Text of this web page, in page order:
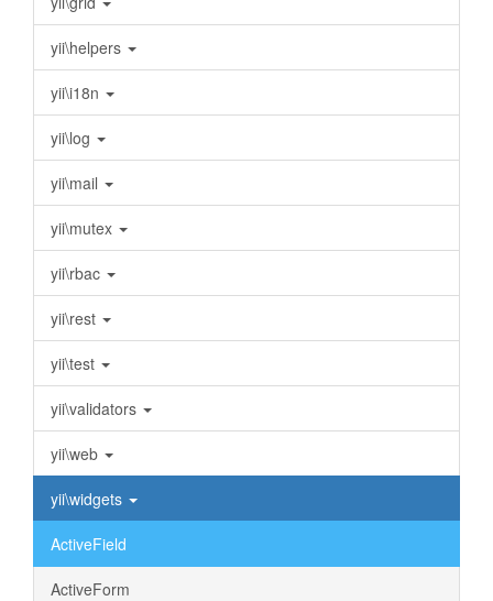
yii\helpers
yii\i18n
yii\log
yii\mail
yii\mutex
yii\rbac
yii\rest
yii\test
yii\validators
yii\web
yii\widgets
ActiveField
ActiveForm